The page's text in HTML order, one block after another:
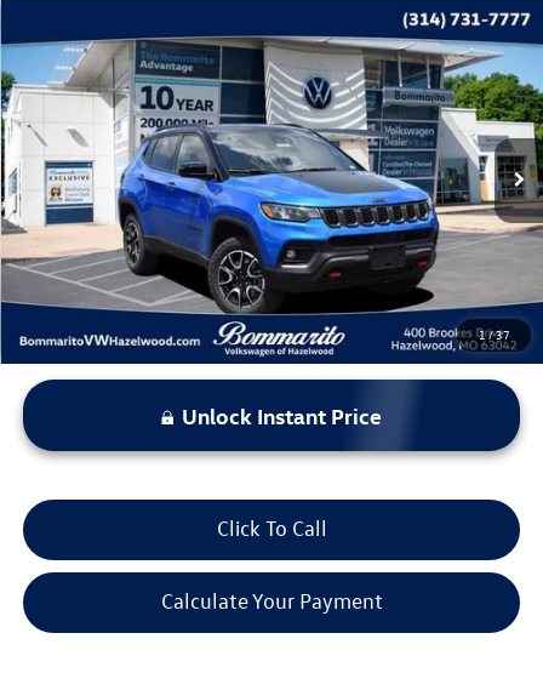
1/37
2025Jeep CompassTrailhawk
Price Drop
3C4NJDDN4ST556995Stock: PB3524Model:MPJH74
34,717 mi Ext.
$22,020
bommarito price
Less
*Bommarito Price Includes Administrative Fee
Unlock Instant Price
Click To Call
Calculate Your Payment